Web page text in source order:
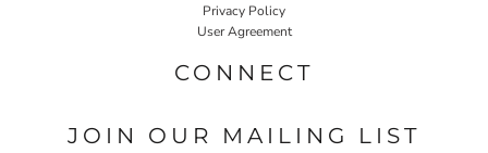
Privacy Policy
User Agreement
CONNECT
JOIN OUR MAILING LIST